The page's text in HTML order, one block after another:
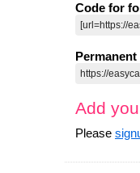
Code for
Add
Please